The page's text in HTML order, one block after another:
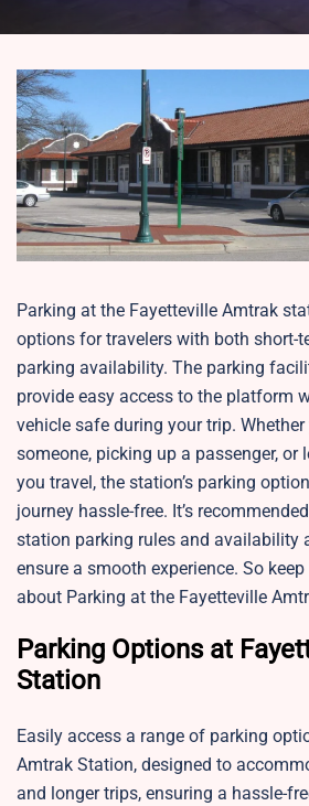
Parking at the Fayetteville Amtrak
options for travelers with both short-
parking availability. The parking
provide easy access to the platform
vehicle safe during your trip.
someone, picking up a passenger, or
you travel, the station’s parking
journey hassle-free. It’s
station parking rules and availability
ensure a smooth experience. So
about Parking at the Fayetteville
Parking Options at
Station
Easily access a range of parking
Amtrak Station, designed to
and longer trips, ensuring a hassle-